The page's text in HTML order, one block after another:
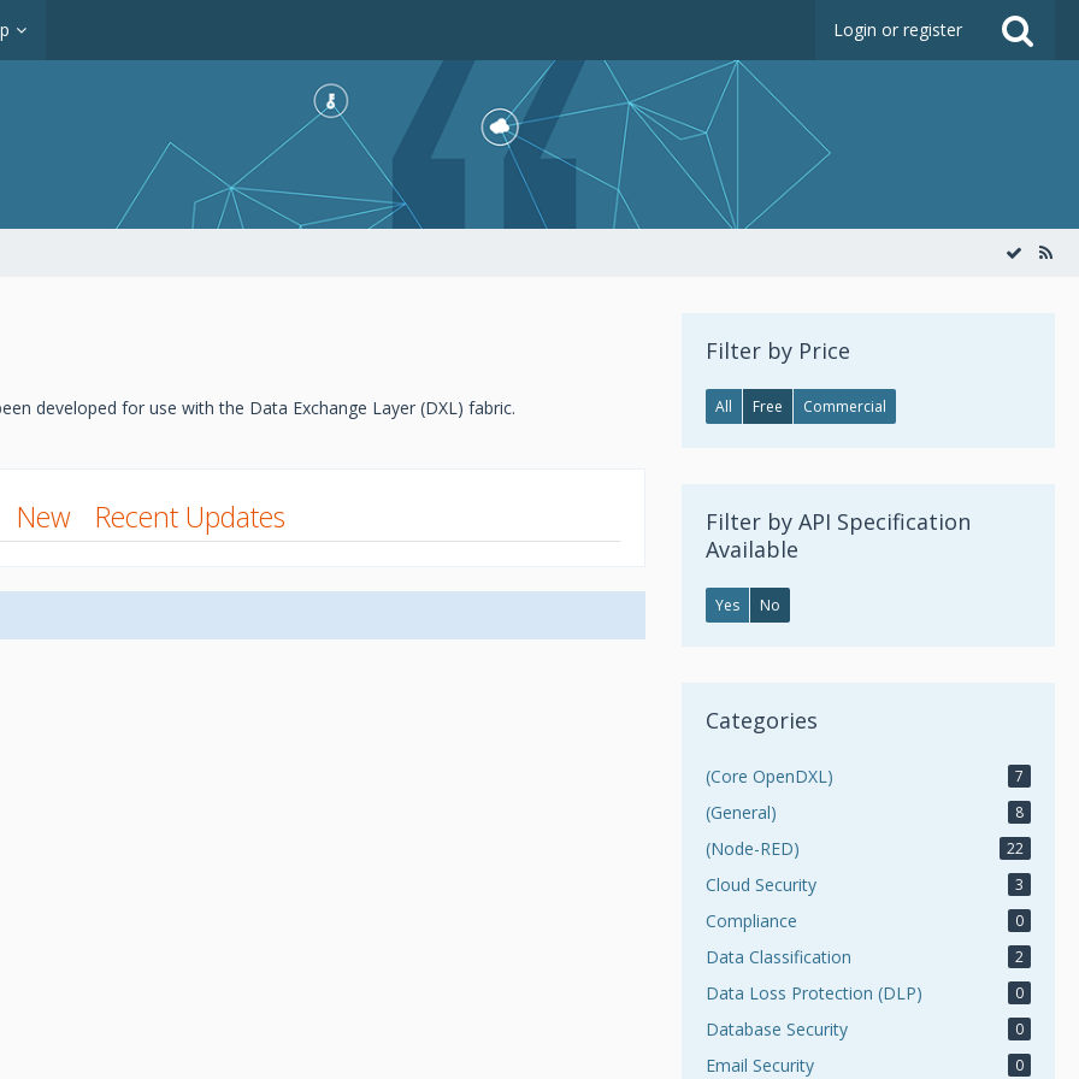
Login or register
developed for use with the Data Exchange Layer (DXL) fabric.
New Recent Updates
Filter by Price
All Free Commercial
Filter by API Specification
Available
Yes No
Categories
(Core OpenDXL) 7
(General) 8
(Node-RED) 22
Cloud Security 3
Compliance 0
Data Classification 2
Data Loss Protection (DLP) 0
Database Security 0
Email Security 0